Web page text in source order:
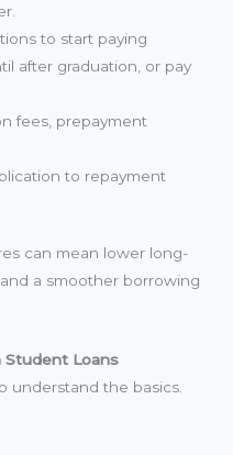
to start paying
after graduation, or pay
fees, prepayment
to repayment
can mean lower long-
a smoother borrowing
Student Loans
understand the basics.